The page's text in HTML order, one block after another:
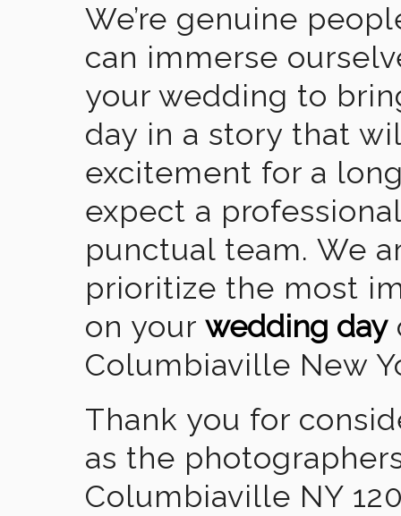
We’re genuine
can immerse
your wedding to
day in a story that
excitement for a
expect a
punctual team. We
prioritize the most
on your wedding day
Columbiaville New
Thank you for
as the
Columbiaville NY